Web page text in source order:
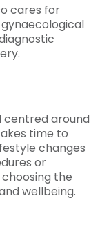
cares for
centred around
time to
changes
or
the
wellbeing.